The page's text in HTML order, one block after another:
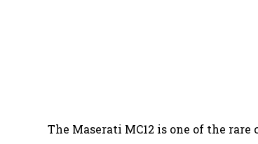
The Maserati MC12 is one of the